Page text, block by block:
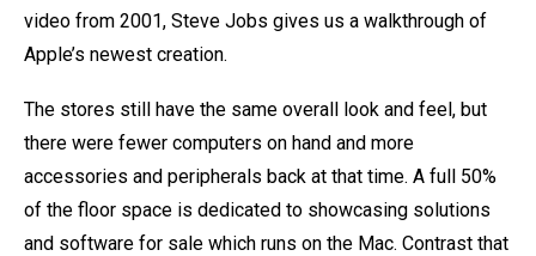
video from 2001, Steve Jobs gives us a walkthrough of
Apple’s newest creation.
The stores still have the same overall look and feel, but
there were fewer computers on hand and more
accessories and peripherals back at that time. A full 50%
of the floor space is dedicated to showcasing solutions
and software for sale which runs on the Mac. Contrast that